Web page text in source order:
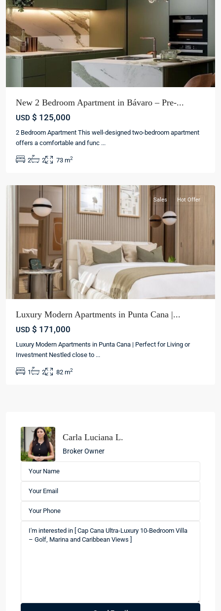
New 2 Bedroom Apartment in Bávaro – Pre-...
USD $ 125,000
2 Bedroom Apartment This well-designed two-bedroom apartment
offers a comfortable and func ...
2 2 73 m2
Punta
Sales Hot Offer
Luxury Modern Apartments in Punta Cana |...
USD $ 171,000
Luxury Modern Apartments in Punta Cana | Perfect for Living or
Investment Nestled close to ...
1 2 82 m2
Carla Luciana L.
Broker Owner